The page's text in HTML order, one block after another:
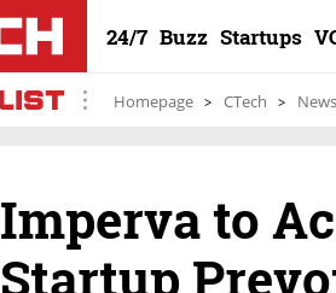
24/7 Buzz Startups
Homepage CTech News
Imperva to
Startup